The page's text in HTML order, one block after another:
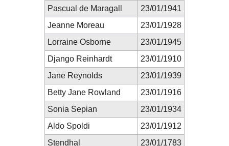
Pascual de Maragall
23/01/1941
Jeanne Moreau
23/01/1928
Lorraine Osborne
23/01/1945
Django Reinhardt
23/01/1910
Jane Reynolds
23/01/1939
Betty Jane Rowland
23/01/1916
Sonia Sepian
23/01/1934
Aldo Spoldi
23/01/1912
Stendhal
23/01/1783